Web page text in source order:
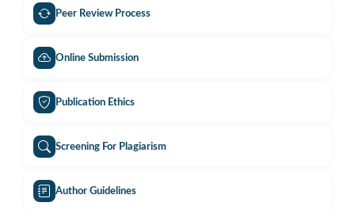
Peer Review Process
Online Submission
Publication Ethics
Screening For Plagiarism
Author Guidelines